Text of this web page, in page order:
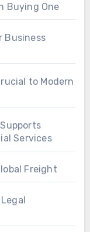
Buying One
Business
to Modern
Services
Freight